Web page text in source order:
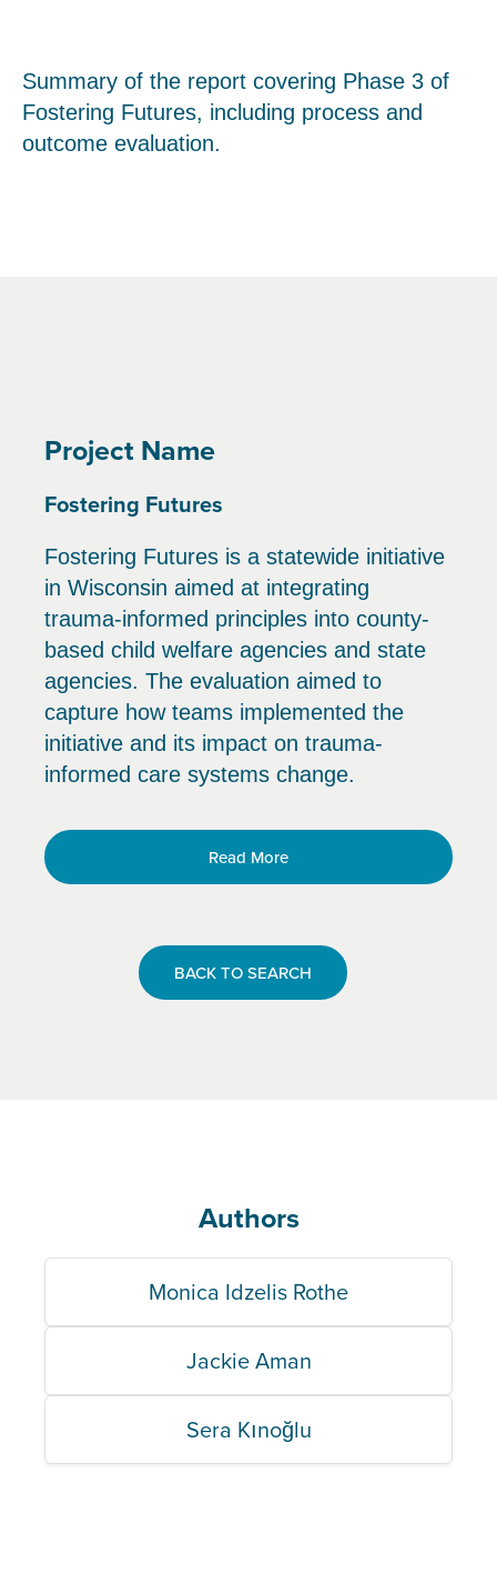
Summary of the report covering Phase 3 of
Fostering Futures, including process and
outcome evaluation.
Project Name
Fostering Futures
Fostering Futures is a statewide initiative
in Wisconsin aimed at integrating
trauma-informed principles into county-
based child welfare agencies and state
agencies. The evaluation aimed to
capture how teams implemented the
initiative and its impact on trauma-
informed care systems change.
Read More
BACK TO SEARCH
Authors
Monica Idzelis Rothe
Jackie Aman
Sera Kınoğlu